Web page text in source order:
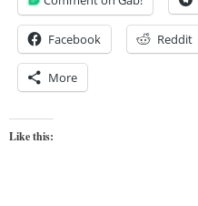
Facebook Reddit
More
Like this: